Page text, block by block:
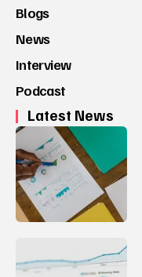
Blogs
News
Interview
Podcast
Latest News